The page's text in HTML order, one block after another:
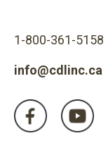
1-800-361-5158
info@cdlinc.ca